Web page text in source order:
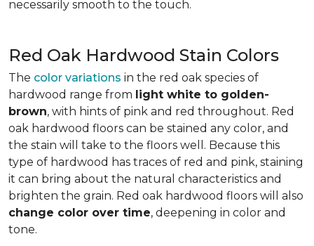
necessarily smooth to the touch.
Red Oak Hardwood Stain Colors
The color variations in the red oak species of
hardwood range from light white to golden-
brown, with hints of pink and red throughout. Red
oak hardwood floors can be stained any color, and
the stain will take to the floors well. Because this
type of hardwood has traces of red and pink, staining
it can bring about the natural characteristics and
brighten the grain. Red oak hardwood floors will also
change color over time, deepening in color and
tone.